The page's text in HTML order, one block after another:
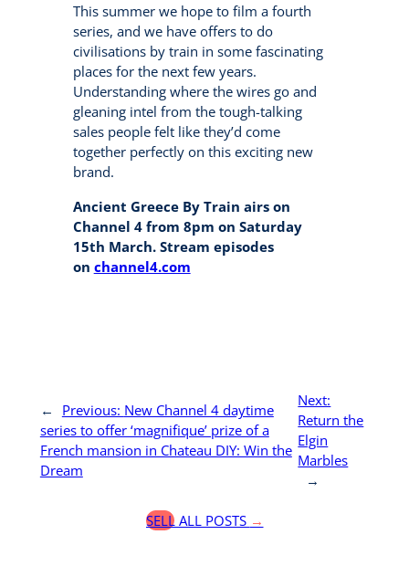
This summer we hope to film a fourth
series, and we have offers to do
civilisations by train in some fascinating
places for the next few years.
Understanding where the wires go and
gleaning intel from the tough-talking
sales people felt like they’d come
together perfectly on this exciting new
brand.
Ancient Greece By Train airs on
Channel 4 from 8pm on Saturday
15th March. Stream episodes
on channel4.com
← Previous: New Channel 4 daytime
series to offer ‘magnifique’ prize of a
French mansion in Chateau DIY: Win the
Dream
Next:
Return the
Elgin
Marbles
→
SELL ALL POSTS →